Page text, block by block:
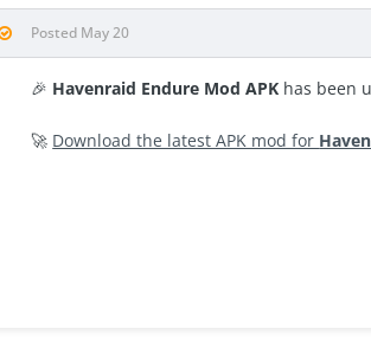
Posted May 20
🎉 Havenraid Endure Mod APK has been
🚀 Download the latest APK mod for